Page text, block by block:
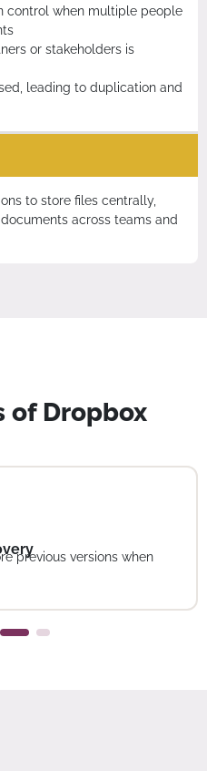
control when multiple people
or stakeholders is
leading to duplication and
to store files centrally,
across teams and
of Dropbox
previous versions when